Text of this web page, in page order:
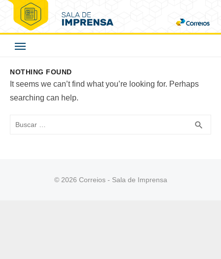
Skip
content
Correios - Sala de
NOTHING FOUND
It seems we can’t find what you’re looking for. Perhaps
searching can help.
Buscar search
© 2026 Correios - Sala de Imprensa